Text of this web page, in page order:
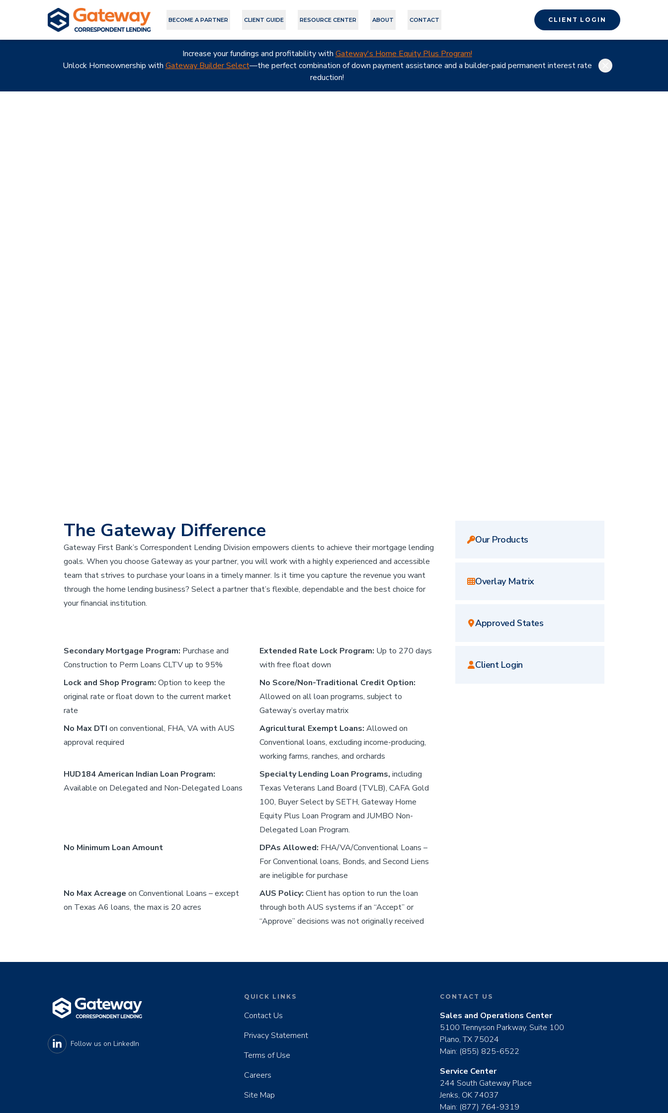
BECOME A PARTNER CLIENT GUIDE RESOURCE CENTER ABOUT CONTACT CLIENT LOGIN
Increase your fundings and profitability with Gateway's Home Equity Plus Program!
Unlock Homeownership with Gateway Builder Select—the perfect combination of down payment assistance and a builder-paid permanent interest rate
reduction!
The Gateway Difference
Gateway First Bank’s Correspondent Lending Division empowers clients to achieve their mortgage lending
goals. When you choose Gateway as your partner, you will work with a highly experienced and accessible
team that strives to purchase your loans in a timely manner. Is it time you capture the revenue you want
through the home lending business? Select a partner that’s flexible, dependable and the best choice for
your financial institution.
Secondary Mortgage Program: Purchase and
Construction to Perm Loans CLTV up to 95%
Extended Rate Lock Program: Up to 270 days
with free float down
Lock and Shop Program: Option to keep the
original rate or float down to the current market
rate
No Score/Non-Traditional Credit Option:
Allowed on all loan programs, subject to
Gateway’s overlay matrix
No Max DTI on conventional, FHA, VA with AUS
approval required
Agricultural Exempt Loans: Allowed on
Conventional loans, excluding income-producing,
working farms, ranches, and orchards
HUD184 American Indian Loan Program:
Available on Delegated and Non-Delegated Loans
Specialty Lending Loan Programs, including
Texas Veterans Land Board (TVLB), CAFA Gold
100, Buyer Select by SETH, Gateway Home
Equity Plus Loan Program and JUMBO Non-
Delegated Loan Program.
No Minimum Loan Amount
DPAs Allowed: FHA/VA/Conventional Loans –
For Conventional loans, Bonds, and Second Liens
are ineligible for purchase
No Max Acreage on Conventional Loans – except
on Texas A6 loans, the max is 20 acres
AUS Policy: Client has option to run the loan
through both AUS systems if an “Accept” or
“Approve” decisions was not originally received
Our Products
Overlay Matrix
Approved States
Client Login
Follow us on LinkedIn
QUICK LINKS
Contact Us
Privacy Statement
Terms of Use
Careers
Site Map
CONTACT US
Sales and Operations Center
5100 Tennyson Parkway, Suite 100
Plano, TX 75024
Main: (855) 825-6522
Service Center
244 South Gateway Place
Jenks, OK 74037
Main: (877) 764-9319